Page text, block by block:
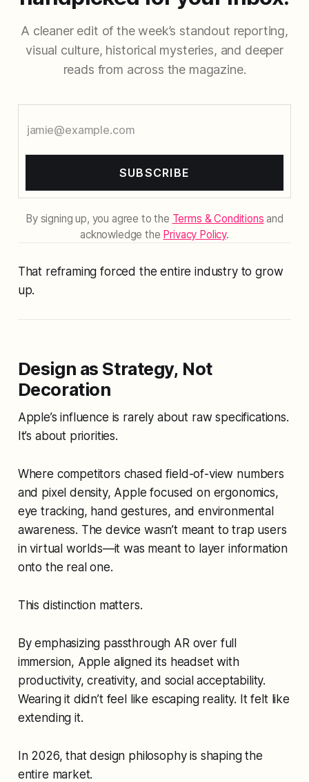
A cleaner edit of the week’s standout reporting,
visual culture, historical mysteries, and deeper
reads from across the magazine.
SUBSCRIBE
By signing up, you agree to the Terms & Conditions and
acknowledge the Privacy Policy.
That reframing forced the entire industry to grow
up.
Design as Strategy, Not
Decoration
Apple’s influence is rarely about raw specifications.
It’s about priorities.
Where competitors chased field-of-view numbers
and pixel density, Apple focused on ergonomics,
eye tracking, hand gestures, and environmental
awareness. The device wasn’t meant to trap users
in virtual worlds—it was meant to layer information
onto the real one.
This distinction matters.
By emphasizing passthrough AR over full
immersion, Apple aligned its headset with
productivity, creativity, and social acceptability.
Wearing it didn’t feel like escaping reality. It felt like
extending it.
In 2026, that design philosophy is shaping the
entire market.